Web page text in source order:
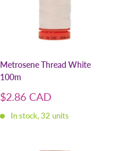
Metrosene Thread White
100m
Sale
$2.86 CAD
In stock, 32 units